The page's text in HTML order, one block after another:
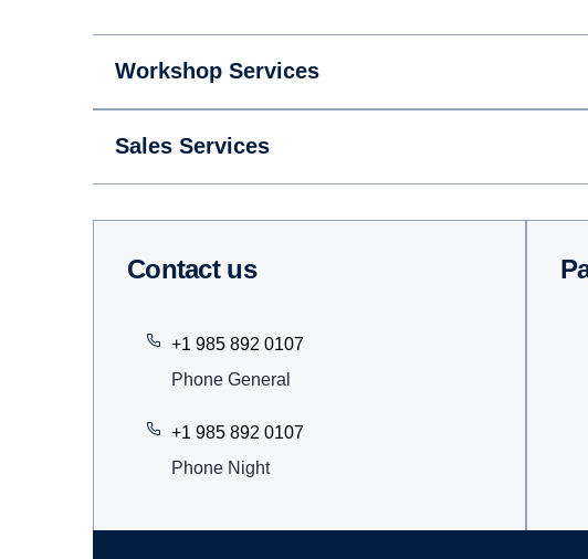
Workshop Services
Sales Services
Contact us
+1 985 892 0107
Phone General
+1 985 892 0107
Phone Night